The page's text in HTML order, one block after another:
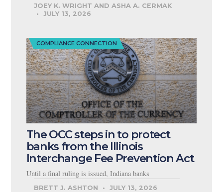
JOEY K. WRIGHT AND ASHA A. CERMAK
JULY 13, 2026
COMPLIANCE CONNECTION
The OCC steps in to protect
banks from the Illinois
Interchange Fee Prevention Act
Until a final ruling is issued, Indiana banks
BRETT J. ASHTON JULY 13, 2026